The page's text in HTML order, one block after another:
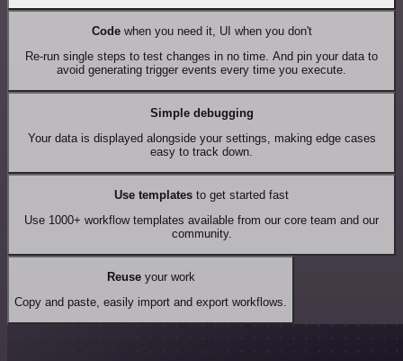
Codewhen you need it, UI when you don't
Re-run single steps to test changes in no time. And pin your data to
avoid generating trigger events every time you execute.
Simple debugging
Your data is displayed alongside your settings, making edge cases
easy to track down.
Use templates to get started fast
Use 1000+ workflow templates available from our core team and our
community.
Reuseyour work
Copy and paste, easily import and export workflows.